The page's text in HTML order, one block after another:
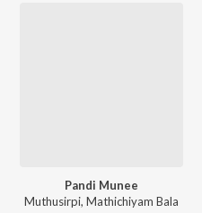
Pandi Munee
Muthusirpi,Mathichiyam Bala